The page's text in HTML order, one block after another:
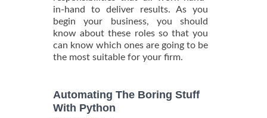
in-hand to deliver results. As you
begin your business, you should
know about these roles so that you
can know which ones are going to be
the most suitable for your firm.
Automating The Boring Stuff
With Python